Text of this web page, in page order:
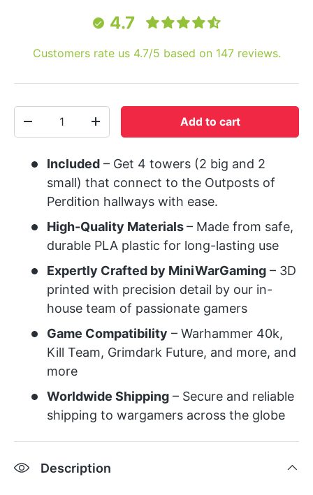
4.7
Customers rate us 4.7/5 based on 147 reviews.
+ Add to cart
Included – Get 4 towers (2 big and 2
small) that connect to the Outposts of
Perdition hallways with ease.
High-Quality Materials– Made from safe,
durable PLA plastic for long-lasting use
Expertly Crafted by MiniWarGaming – 3D
printed with precision detail by our in-
house team of passionate gamers
Game Compatibility – Warhammer 40k,
Kill Team, Grimdark Future, and more, and
more
Worldwide Shipping – Secure and reliable
shipping to wargamers across the globe
Description